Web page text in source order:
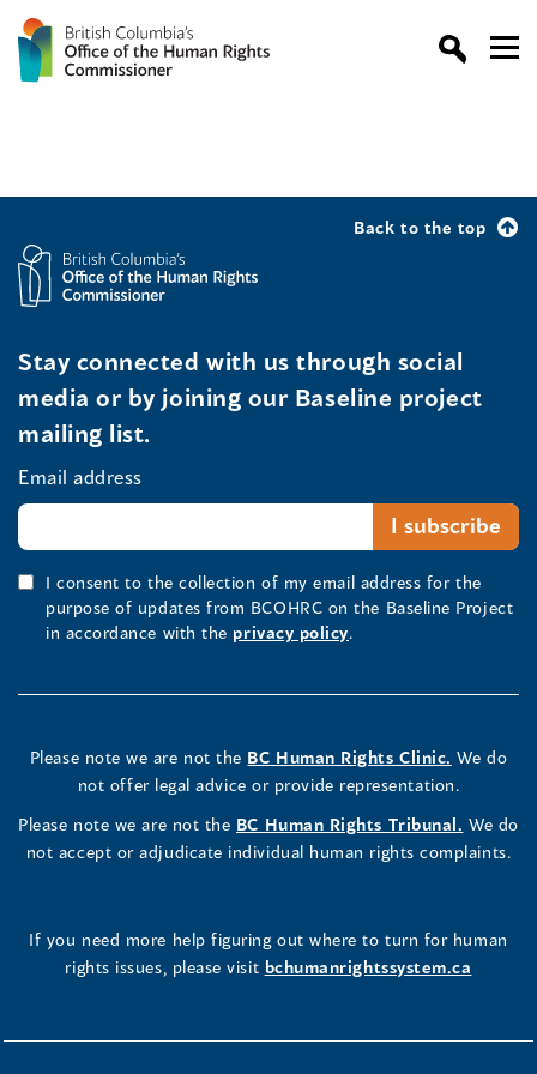
Back to the top
Stay connected with us through social
media or by joining our Baseline project
mailing list.
Email address
I consent to the collection of my email address for the
purpose of updates from BCOHRC on the Baseline Project
in accordance with the privacy policy.
Please note we are not the BC Human Rights Clinic. We do
not offer legal advice or provide representation.
Please note we are not the BC Human Rights Tribunal. We do
not accept or adjudicate individual human rights complaints.
If you need more help figuring out where to turn for human
rights issues, please visit bchumanrightssystem.ca